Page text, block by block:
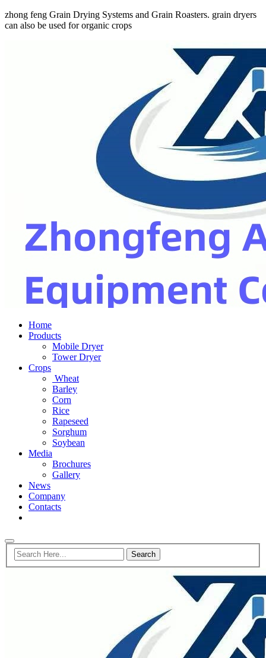
zhong feng Grain Drying Systems and Grain Roasters. grain dryers
can also be used for organic crops
Home
Products
Mobile Dryer
Tower Dryer
Crops
Wheat
Barley
Corn
Rice
Rapeseed
Sorghum
Soybean
Media
Brochures
Gallery
News
Company
Contacts